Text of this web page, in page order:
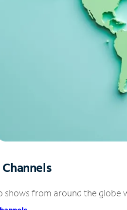
shows from around the globe